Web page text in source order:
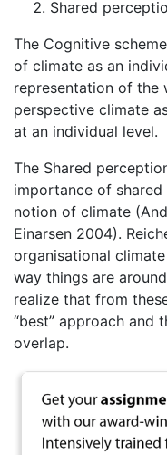
Shared
The Cognitive
of climate as an
representation of the
perspective climate
at an individual level.
The Shared
importance of
notion of climate
Einarsen 2004).
organisational
way things are
realize that from
“best” approach and
overlap.